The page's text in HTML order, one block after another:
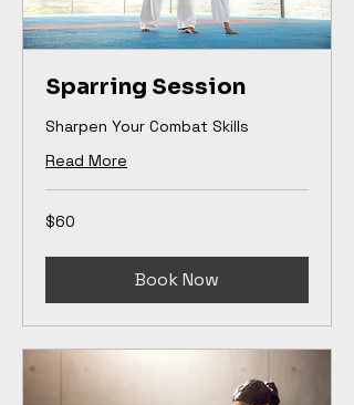
Sparring Session
Sharpen Your Combat Skills
Read More
60
US
$60
Book Now